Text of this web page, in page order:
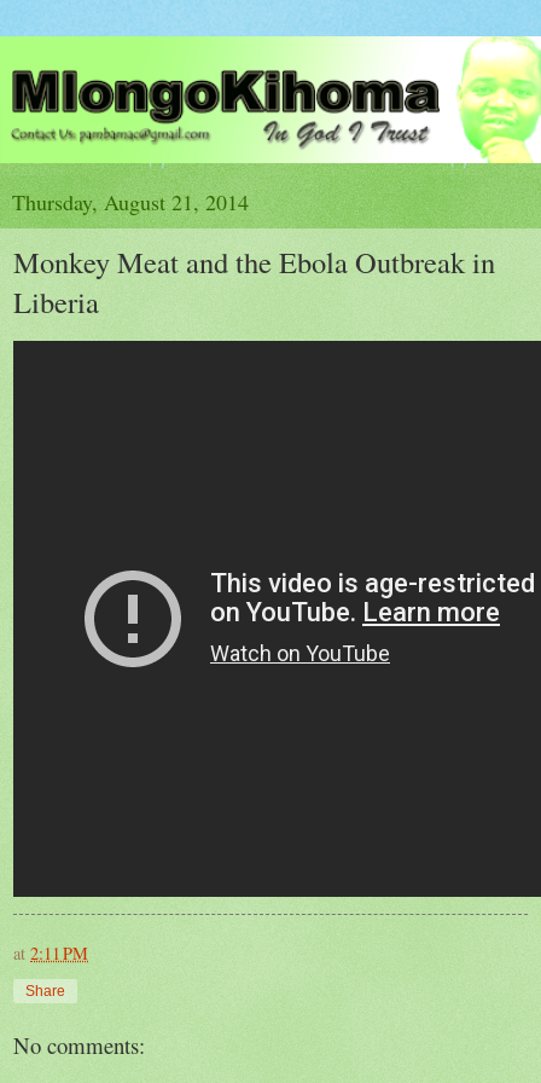
Thursday, August 21, 2014
Monkey Meat and the Ebola Outbreak in
Liberia
at 2:11 PM
Share
No comments: